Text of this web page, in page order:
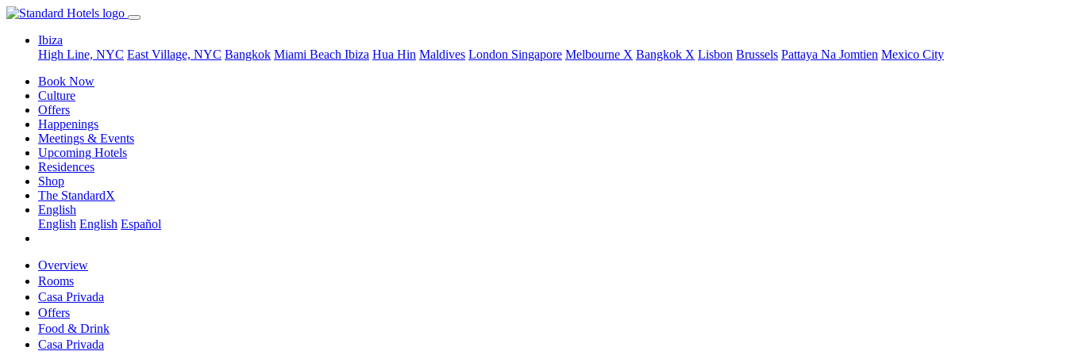
Ibiza
High Line, NYC East Village, NYC Bangkok Miami Beach Ibiza Hua Hin Maldives London Singapore Melbourne X Bangkok X Lisbon Brussels Pattaya Na Jomtien Mexico City
Book Now
Culture
Offers
Happenings
Meetings & Events
Upcoming Hotels
Residences
Shop
The StandardX
English
English English Español
Overview
Rooms
Casa Privada
Offers
Food & Drink
Casa Privada